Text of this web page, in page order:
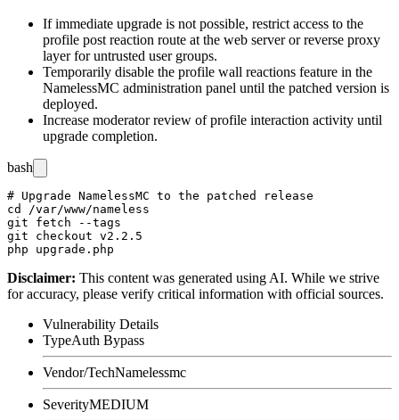
If immediate upgrade is not possible, restrict access to the
profile post reaction route at the web server or reverse proxy
layer for untrusted user groups.
Temporarily disable the profile wall reactions feature in the
NamelessMC administration panel until the patched version is
deployed.
Increase moderator review of profile interaction activity until
upgrade completion.
bash
# Upgrade NamelessMC to the patched release
cd /var/www/nameless
git fetch --tags
git checkout v2.2.5
Disclaimer: This content was generated using AI. While we strive
for accuracy, please verify critical information with official sources.
Vulnerability Details
TypeAuth Bypass
Vendor/TechNamelessmc
SeverityMEDIUM